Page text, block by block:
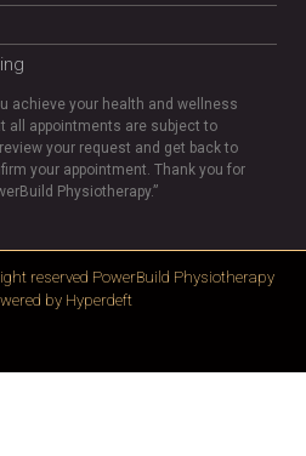
achieve your health and wellness
all appointments are subject to
your request and get back to
your appointment. Thank you for
Physiotherapy.”
reserved PowerBuild Physiotherapy
by Hyperdeft